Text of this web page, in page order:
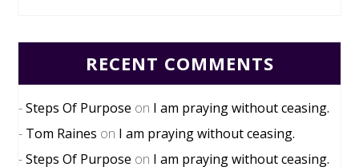
RECENT COMMENTS
Steps Of Purpose on I am praying without ceasing.
Tom Raines on I am praying without ceasing.
Steps Of Purpose on I am praying without ceasing.